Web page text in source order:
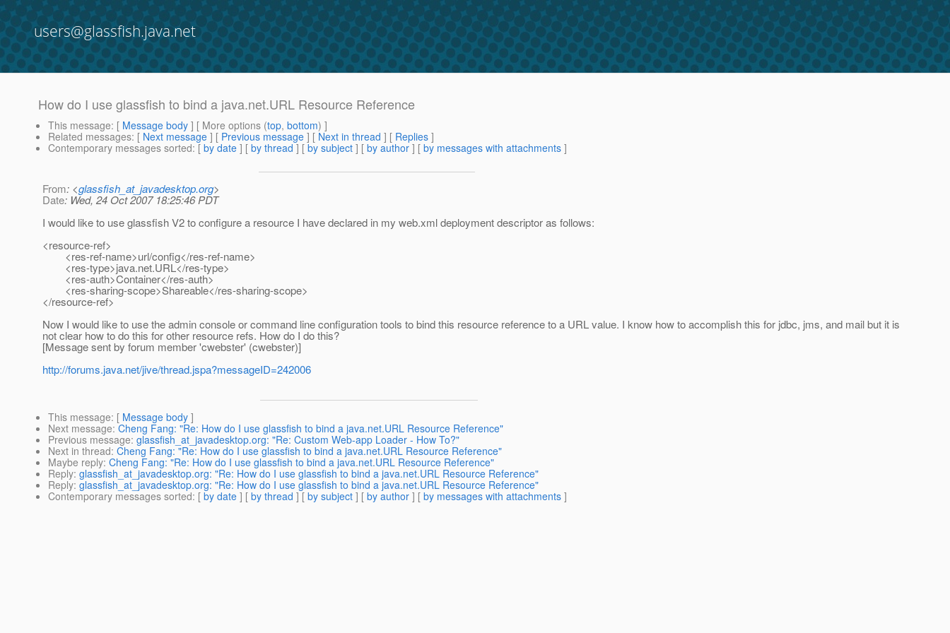
users@glassfish.java.net
How do I use glassfish to bind a java.net.URL Resource Reference
This message: [ Message body ] [ More options (top, bottom) ]
Related messages: [ Next message ] [ Previous message ] [ Next in thread ] [ Replies ]
Contemporary messages sorted: [ by date ] [ by thread ] [ by subject ] [ by author ] [ by messages with attachments ]
From: <glassfish_at_javadesktop.org>
Date: Wed, 24 Oct 2007 18:25:46 PDT
I would like to use glassfish V2 to configure a resource I have declared in my web.xml deployment descriptor as follows:
<resource-ref>
<res-ref-name>url/config</res-ref-name>
<res-type>java.net.URL</res-type>
<res-auth>Container</res-auth>
<res-sharing-scope>Shareable</res-sharing-scope>
</resource-ref>
Now I would like to use the admin console or command line configuration tools to bind this resource reference to a URL value. I know how to accomplish this for jdbc, jms, and mail but it is
not clear how to do this for other resource refs. How do I do this?
[Message sent by forum member 'cwebster' (cwebster)]
http://forums.java.net/jive/thread.jspa?messageID=242006
This message: [ Message body ]
Next message: Cheng Fang: "Re: How do I use glassfish to bind a java.net.URL Resource Reference"
Previous message: glassfish_at_javadesktop.org: "Re: Custom Web-app Loader - How To?"
Next in thread: Cheng Fang: "Re: How do I use glassfish to bind a java.net.URL Resource Reference"
Maybe reply: Cheng Fang: "Re: How do I use glassfish to bind a java.net.URL Resource Reference"
Reply: glassfish_at_javadesktop.org: "Re: How do I use glassfish to bind a java.net.URL Resource Reference"
Reply: glassfish_at_javadesktop.org: "Re: How do I use glassfish to bind a java.net.URL Resource Reference"
Contemporary messages sorted: [ by date ] [ by thread ] [ by subject ] [ by author ] [ by messages with attachments ]